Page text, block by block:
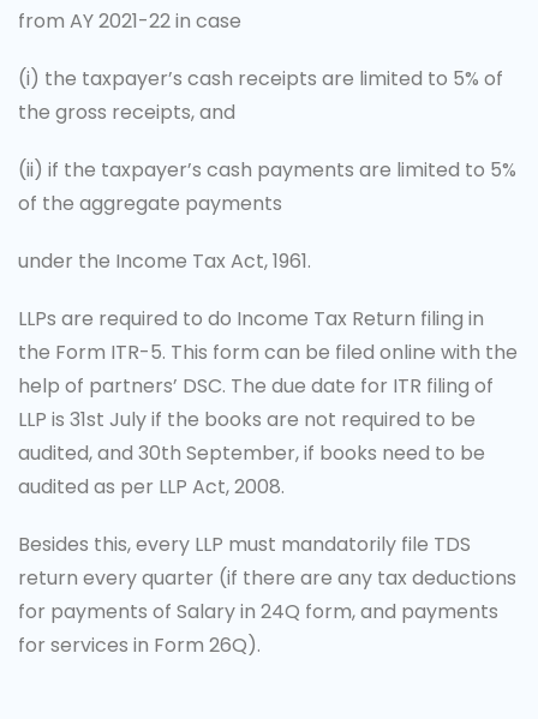
from AY 2021-22 in case
(i) the taxpayer’s cash receipts are limited to 5% of
the gross receipts, and
(ii) if the taxpayer’s cash payments are limited to 5%
of the aggregate payments
under the Income Tax Act, 1961.
LLPs are required to do Income Tax Return filing in
the Form ITR-5. This form can be filed online with the
help of partners’ DSC. The due date for ITR filing of
LLP is 31st July if the books are not required to be
audited, and 30th September, if books need to be
audited as per LLP Act, 2008.
Besides this, every LLP must mandatorily file TDS
return every quarter (if there are any tax deductions
for payments of Salary in 24Q form, and payments
for services in Form 26Q).